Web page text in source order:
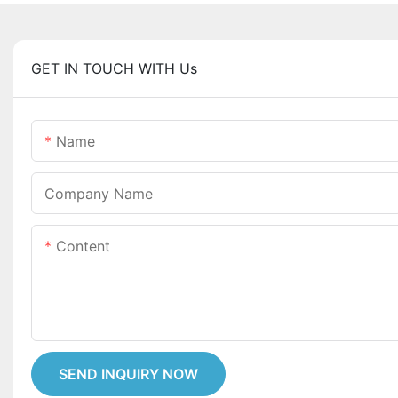
GET IN TOUCH WITH Us
Name
Company Name
Content
SEND INQUIRY NOW